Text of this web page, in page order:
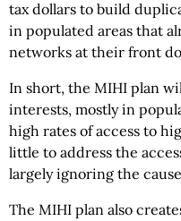
tax dollars to build
in populated areas that
networks at their front
In short, the MIHI plan
interests, mostly in
high rates of access to
little to address the
largely ignoring the
The MIHI plan also